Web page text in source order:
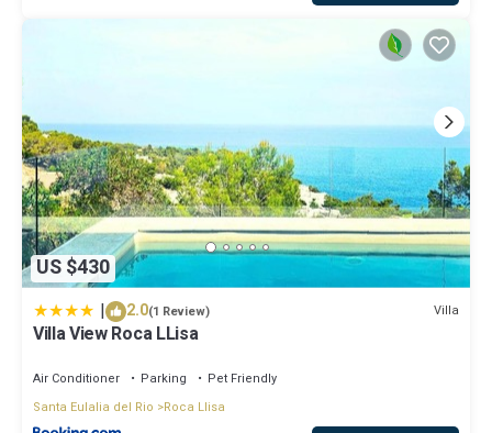
US $430
| 2.0(1 Review) Villa
Villa View Roca LLisa
Air Conditioner Parking
Pet Friendly
Santa Eulalia del Rio
Roca Llisa